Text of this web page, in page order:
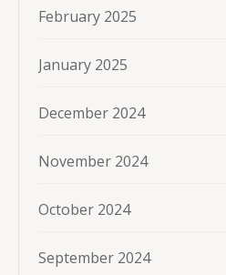
February 2025
January 2025
December 2024
November 2024
October 2024
September 2024